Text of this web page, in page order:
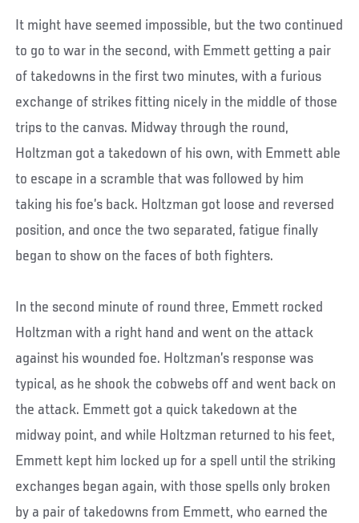
It might have seemed impossible, but the two continued
to go to war in the second, with Emmett getting a pair
of takedowns in the first two minutes, with a furious
exchange of strikes fitting nicely in the middle of those
trips to the canvas. Midway through the round,
Holtzman got a takedown of his own, with Emmett able
to escape in a scramble that was followed by him
taking his foe’s back. Holtzman got loose and reversed
position, and once the two separated, fatigue finally
began to show on the faces of both fighters.
In the second minute of round three, Emmett rocked
Holtzman with a right hand and went on the attack
against his wounded foe. Holtzman’s response was
typical, as he shook the cobwebs off and went back on
the attack. Emmett got a quick takedown at the
midway point, and while Holtzman returned to his feet,
Emmett kept him locked up for a spell until the striking
exchanges began again, with those spells only broken
by a pair of takedowns from Emmett, who earned the